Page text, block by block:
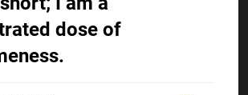
dose of